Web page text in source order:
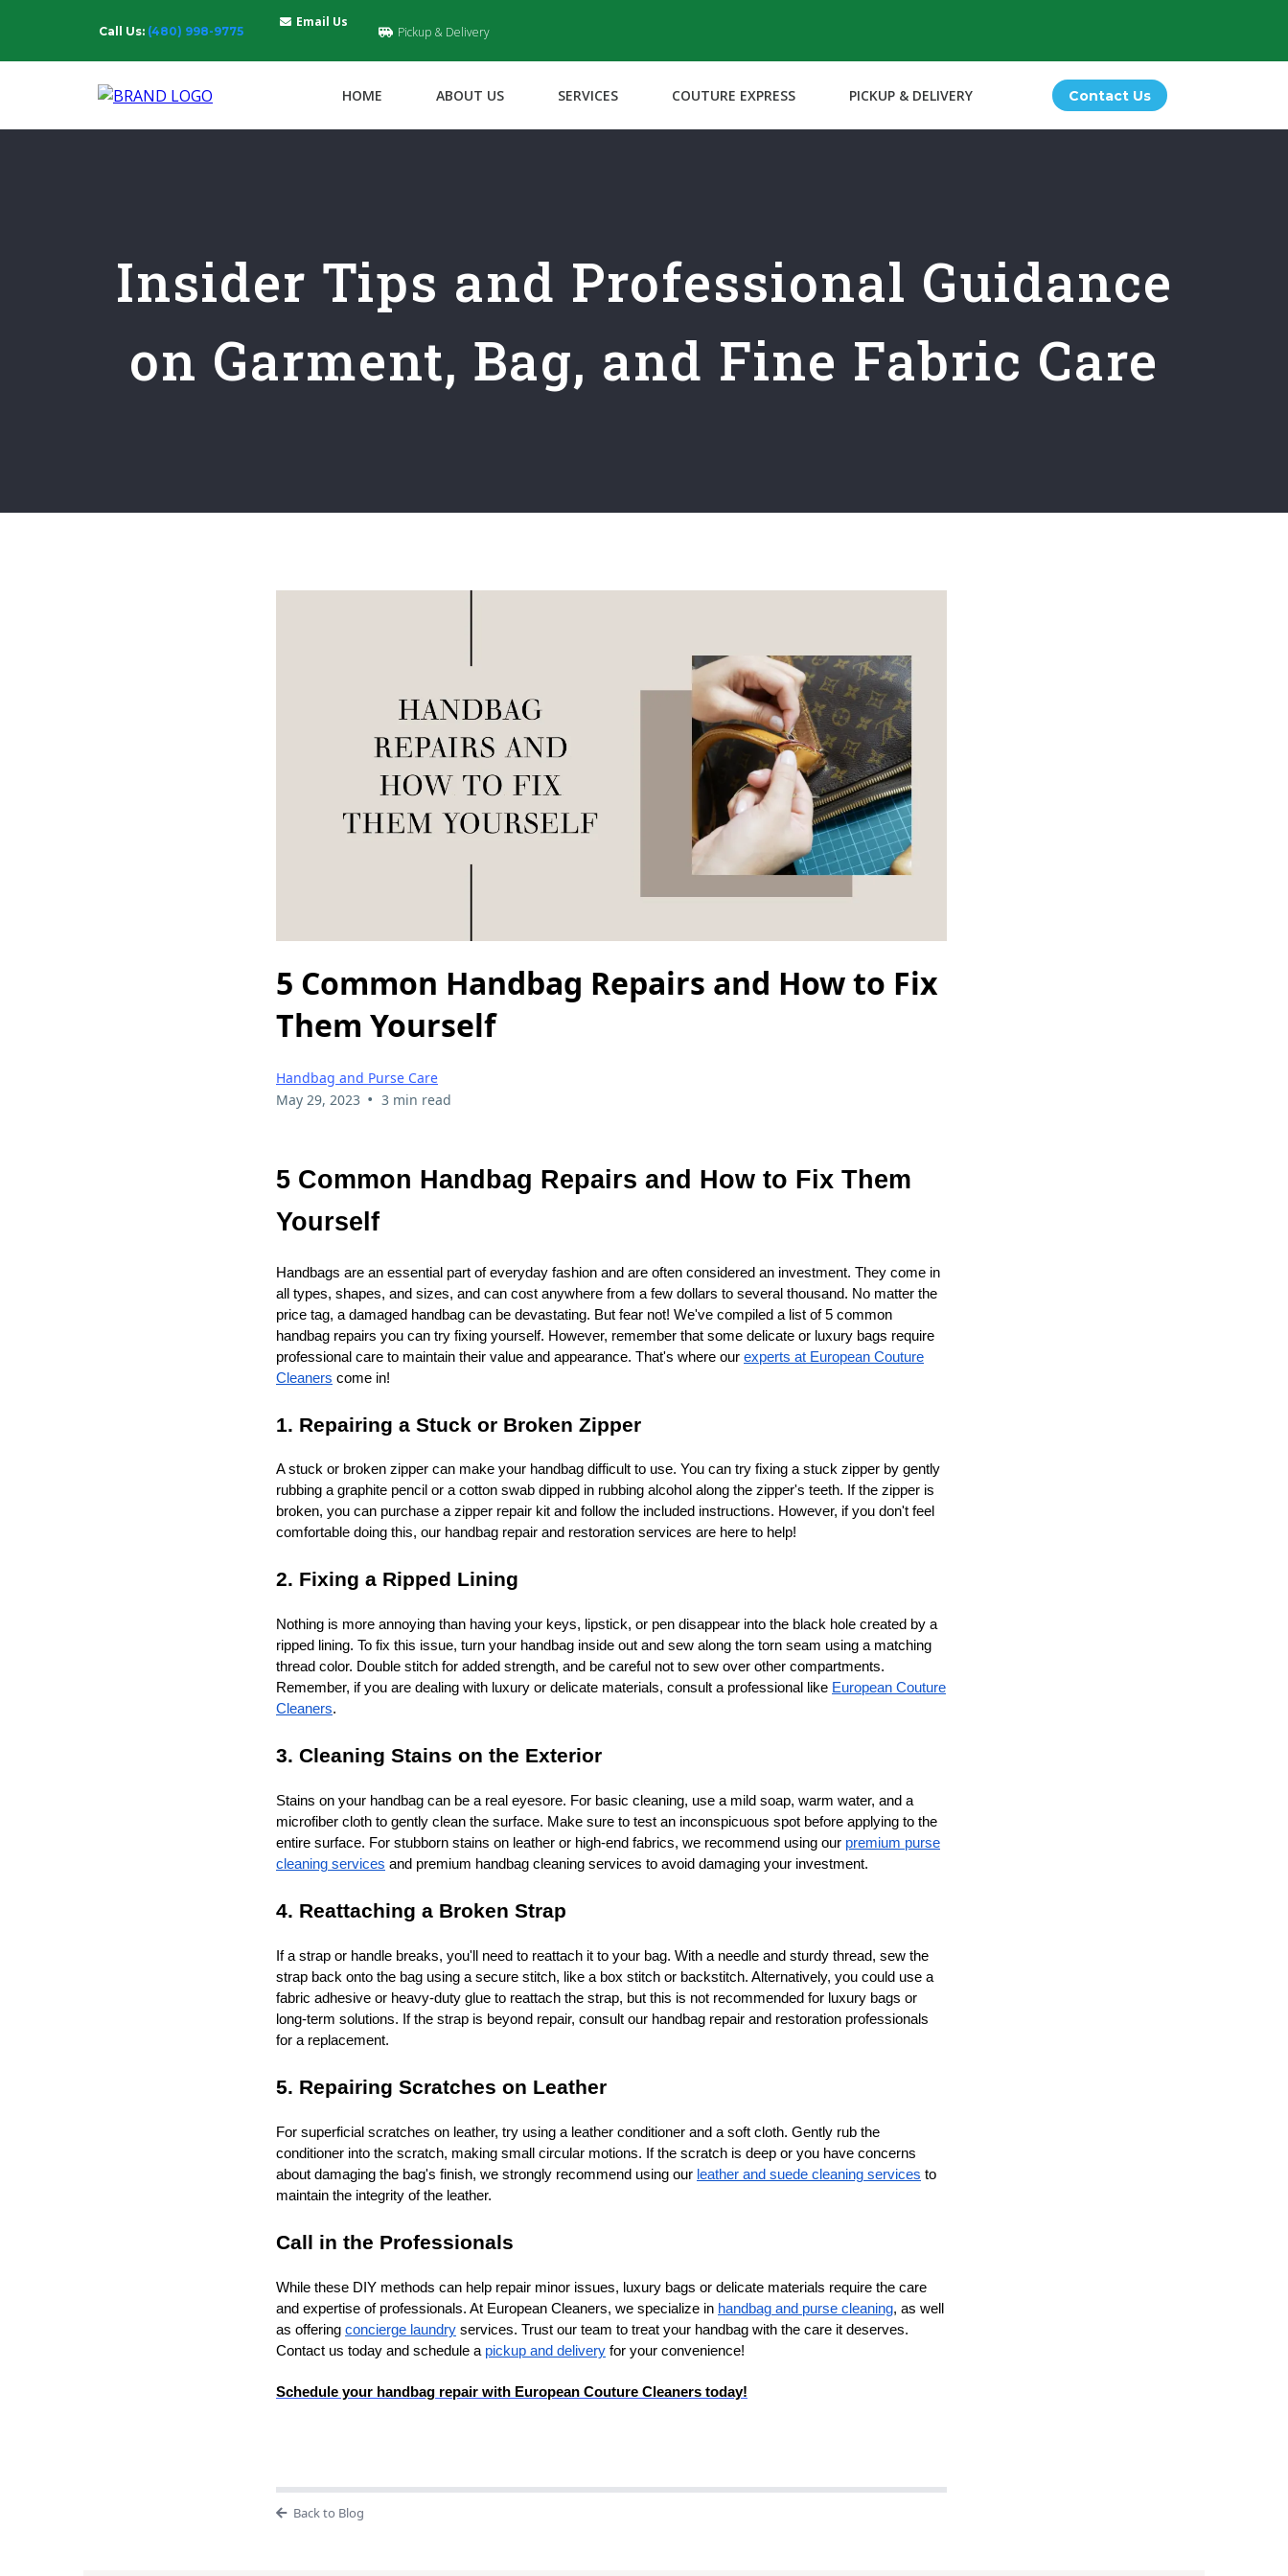
Call Us: (480) 998-9775
Email Us
Pickup & Delivery
HOME ABOUT US SERVICES COUTURE EXPRESS PICKUP & DELIVERY Contact Us
Insider Tips and Professional Guidance
on Garment, Bag, and Fine Fabric Care
5 Common Handbag Repairs and How to Fix
Them Yourself
Handbag and Purse Care
May 29, 2023 • 3 min read
5 Common Handbag Repairs and How to Fix Them
Yourself
Handbags are an essential part of everyday fashion and are often considered an investment. They come in
all types, shapes, and sizes, and can cost anywhere from a few dollars to several thousand. No matter the
price tag, a damaged handbag can be devastating. But fear not! We've compiled a list of 5 common
handbag repairs you can try fixing yourself. However, remember that some delicate or luxury bags require
professional care to maintain their value and appearance. That's where our experts at European Couture
Cleaners come in!
1. Repairing a Stuck or Broken Zipper
A stuck or broken zipper can make your handbag difficult to use. You can try fixing a stuck zipper by gently
rubbing a graphite pencil or a cotton swab dipped in rubbing alcohol along the zipper's teeth. If the zipper is
broken, you can purchase a zipper repair kit and follow the included instructions. However, if you don't feel
comfortable doing this, our handbag repair and restoration services are here to help!
2. Fixing a Ripped Lining
Nothing is more annoying than having your keys, lipstick, or pen disappear into the black hole created by a
ripped lining. To fix this issue, turn your handbag inside out and sew along the torn seam using a matching
thread color. Double stitch for added strength, and be careful not to sew over other compartments.
Remember, if you are dealing with luxury or delicate materials, consult a professional like European Couture
Cleaners.
3. Cleaning Stains on the Exterior
Stains on your handbag can be a real eyesore. For basic cleaning, use a mild soap, warm water, and a
microfiber cloth to gently clean the surface. Make sure to test an inconspicuous spot before applying to the
entire surface. For stubborn stains on leather or high-end fabrics, we recommend using our premium purse
cleaning services and premium handbag cleaning services to avoid damaging your investment.
4. Reattaching a Broken Strap
If a strap or handle breaks, you'll need to reattach it to your bag. With a needle and sturdy thread, sew the
strap back onto the bag using a secure stitch, like a box stitch or backstitch. Alternatively, you could use a
fabric adhesive or heavy-duty glue to reattach the strap, but this is not recommended for luxury bags or
long-term solutions. If the strap is beyond repair, consult our handbag repair and restoration professionals
for a replacement.
5. Repairing Scratches on Leather
For superficial scratches on leather, try using a leather conditioner and a soft cloth. Gently rub the
conditioner into the scratch, making small circular motions. If the scratch is deep or you have concerns
about damaging the bag's finish, we strongly recommend using our leather and suede cleaning services to
maintain the integrity of the leather.
Call in the Professionals
While these DIY methods can help repair minor issues, luxury bags or delicate materials require the care
and expertise of professionals. At European Cleaners, we specialize in handbag and purse cleaning, as well
as offering concierge laundry services. Trust our team to treat your handbag with the care it deserves.
Contact us today and schedule a pickup and delivery for your convenience!
Schedule your handbag repair with European Couture Cleaners today!
Back to Blog